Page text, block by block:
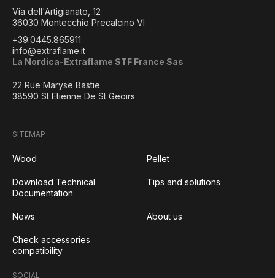
Via dell'Artigianato, 12
36030 Montecchio Precalcino VI
+39.0445.865911
info@extraflame.it
La Nordica-Extraflame STF France Sas
22 Rue Maryse Bastie
38590 St Etienne De St Geoirs
SITEMAP
Wood Pellet
Download Technical
Documentation
Tips and solutions
News About us
Check accessories
compatibility
SOCIAL